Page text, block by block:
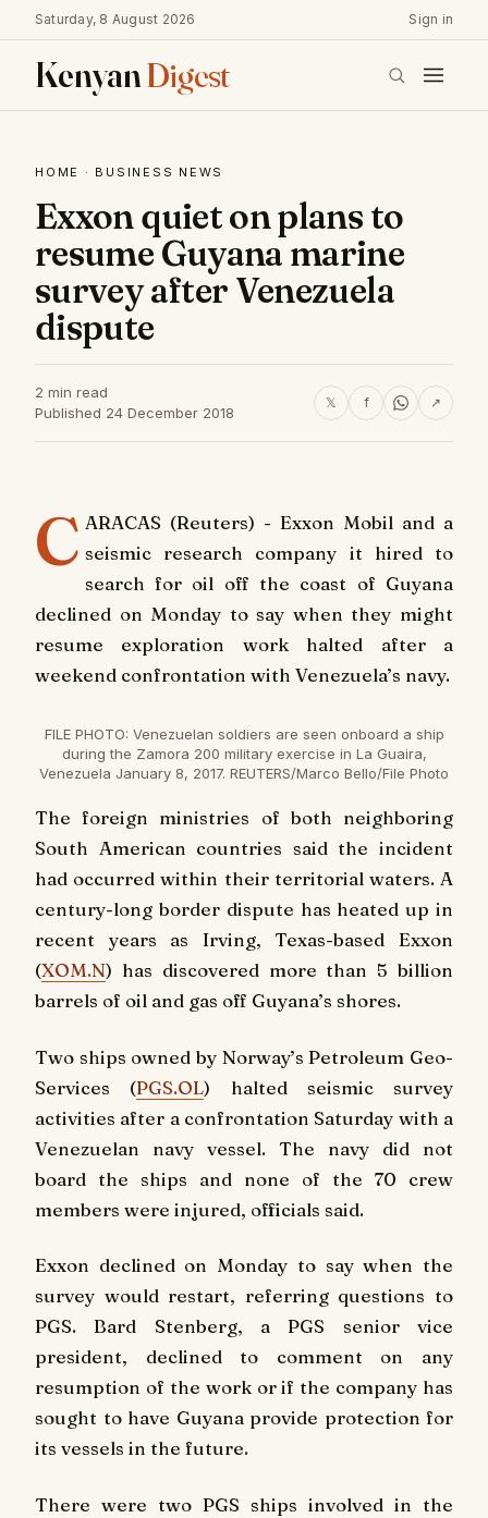
Saturday, 8 August 2026 Sign in
KenyanDigest
HOME · BUSINESS NEWS
Exxon quiet on plans to
resume Guyana marine
survey after Venezuela
dispute
2 min read
Published 24 December 2018
𝕏 f ↗
C ARACAS (Reuters) - Exxon Mobil and a
seismic research company it hired to
search for oil off the coast of Guyana
declined on Monday to say when they might
resume exploration work halted after a
weekend confrontation with Venezuela’s navy.
FILE PHOTO: Venezuelan soldiers are seen onboard a ship
during the Zamora 200 military exercise in La Guaira,
Venezuela January 8, 2017. REUTERS/Marco Bello/File Photo
The foreign ministries of both neighboring
South American countries said the incident
had occurred within their territorial waters. A
century-long border dispute has heated up in
recent years as Irving, Texas-based Exxon
(XOM.N) has discovered more than 5 billion
barrels of oil and gas off Guyana’s shores.
Two ships owned by Norway’s Petroleum Geo-
Services (PGS.OL) halted seismic survey
activities after a confrontation Saturday with a
Venezuelan navy vessel. The navy did not
board the ships and none of the 70 crew
members were injured, officials said.
Exxon declined on Monday to say when the
survey would restart, referring questions to
PGS. Bard Stenberg, a PGS senior vice
president, declined to comment on any
resumption of the work or if the company has
sought to have Guyana provide protection for
its vessels in the future.
There were two PGS ships involved in the